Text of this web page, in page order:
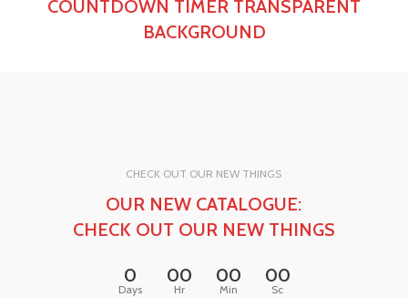
COUNTDOWN TIMER TRANSPARENT
BACKGROUND
CHECK OUT OUR NEW THINGS
OUR NEW CATALOGUE:
CHECK OUT OUR NEW THINGS
0
Days
00
Hr
00
Min
00
Sc